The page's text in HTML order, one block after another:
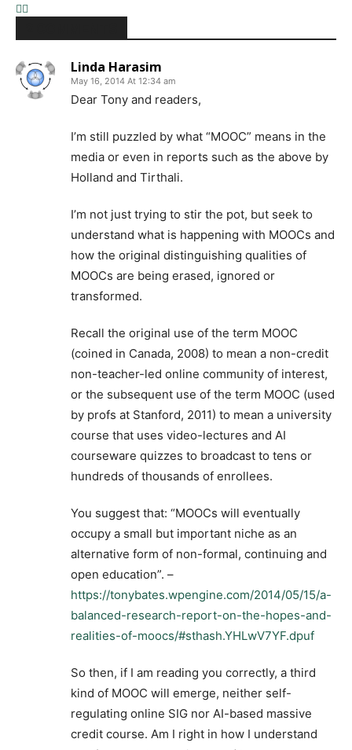
Linda Harasim
May 16, 2014 At 12:34 am
Dear Tony and readers,
I’m still puzzled by what “MOOC” means in the
media or even in reports such as the above by
Holland and Tirthali.
I’m not just trying to stir the pot, but seek to
understand what is happening with MOOCs and
how the original distinguishing qualities of
MOOCs are being erased, ignored or
transformed.
Recall the original use of the term MOOC
(coined in Canada, 2008) to mean a non-credit
non-teacher-led online community of interest,
or the subsequent use of the term MOOC (used
by profs at Stanford, 2011) to mean a university
course that uses video-lectures and AI
courseware quizzes to broadcast to tens or
hundreds of thousands of enrollees.
You suggest that: “MOOCs will eventually
occupy a small but important niche as an
alternative form of non-formal, continuing and
open education”. –
https://tonybates.wpengine.com/2014/05/15/a-
balanced-research-report-on-the-hopes-and-
realities-of-moocs/#sthash.YHLwV7YF.dpuf
So then, if I am reading you correctly, a third
kind of MOOC will emerge, neither self-
regulating online SIG nor AI-based massive
credit course. Am I right in how I understand